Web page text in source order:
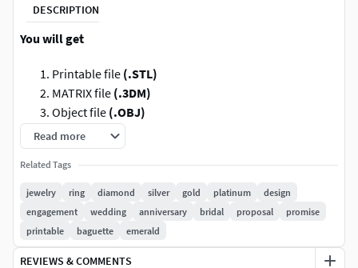
DESCRIPTION
You will get
Printable file (.STL)
MATRIX file (.3DM)
Object file (.OBJ)
Motion Builder/Autodesk
Total3 Videos
(White Gold, Yellow Gold, Rose Gold) with frame size
1500x1500, frame rate
30/sec
Jewellery Type:
Ring
Metal Weight:See the images uploaded
Read more
Related Tags
jewelry ring diamond silver gold platinum
design
engagement
wedding anniversary bridal proposal
promise
printable
baguette emerald
REVIEWS & COMMENTS